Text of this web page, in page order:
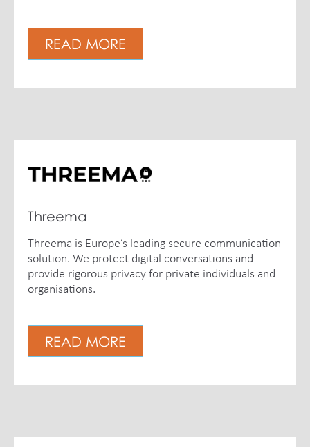
READ MORE
Threema
Threema is Europe’s leading secure communication
solution. We protect digital conversations and
provide rigorous privacy for private individuals and
organisations.
READ MORE